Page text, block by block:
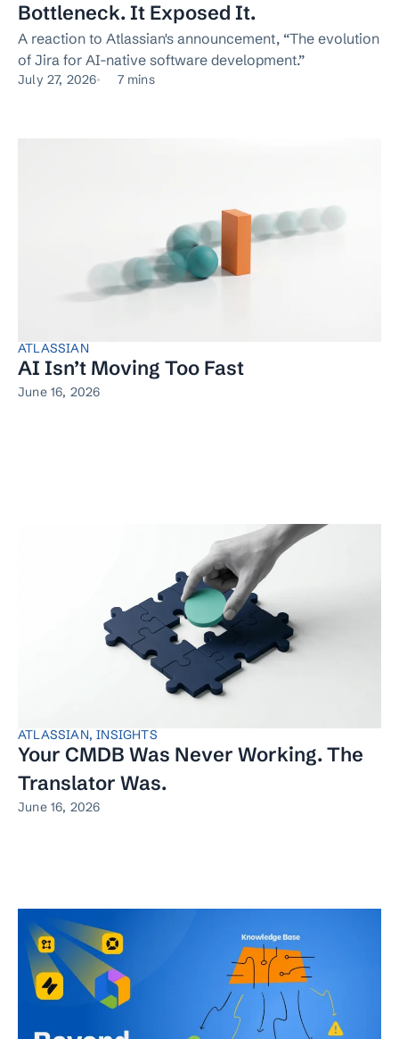
Bottleneck. It Exposed It.
A reaction to Atlassian's announcement, “The evolution
of Jira for AI-native software development.”
July 27, 2026 7 mins
ATLASSIAN
AI Isn’t Moving Too Fast
June 16, 2026
ATLASSIAN,INSIGHTS
Your CMDB Was Never Working. The
Translator Was.
June 16, 2026